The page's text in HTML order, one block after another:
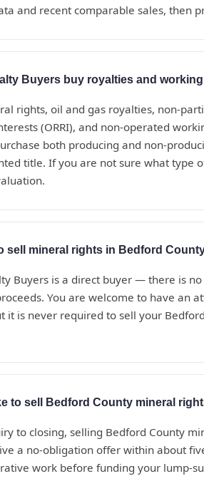
and recent comparable sales, then
Buyers buy royalties and
rights, oil and gas royalties, non-
(ORRI), and non-operated
both producing and non-
title. If you are not sure what type
sell mineral rights in Bedford
Buyers is a direct buyer — there is
You are welcome to have an
it is never required to sell your
to sell Bedford County mineral
to closing, selling Bedford County
a no-obligation offer within about
work before funding your lump-